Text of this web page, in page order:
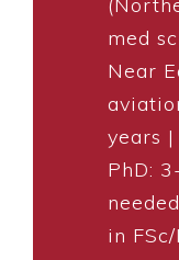
med
Near
years |
PhD:
in